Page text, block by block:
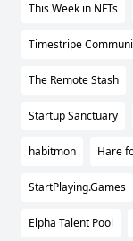
This Week in NFTs
Timestripe
The Remote Stash
Startup Sanctuary
habitmon Hare
StartPlaying.Games
Elpha Talent Pool